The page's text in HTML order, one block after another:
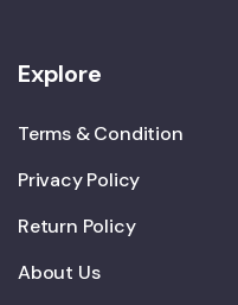
Explore
Terms & Condition
Privacy Policy
Return Policy
About Us